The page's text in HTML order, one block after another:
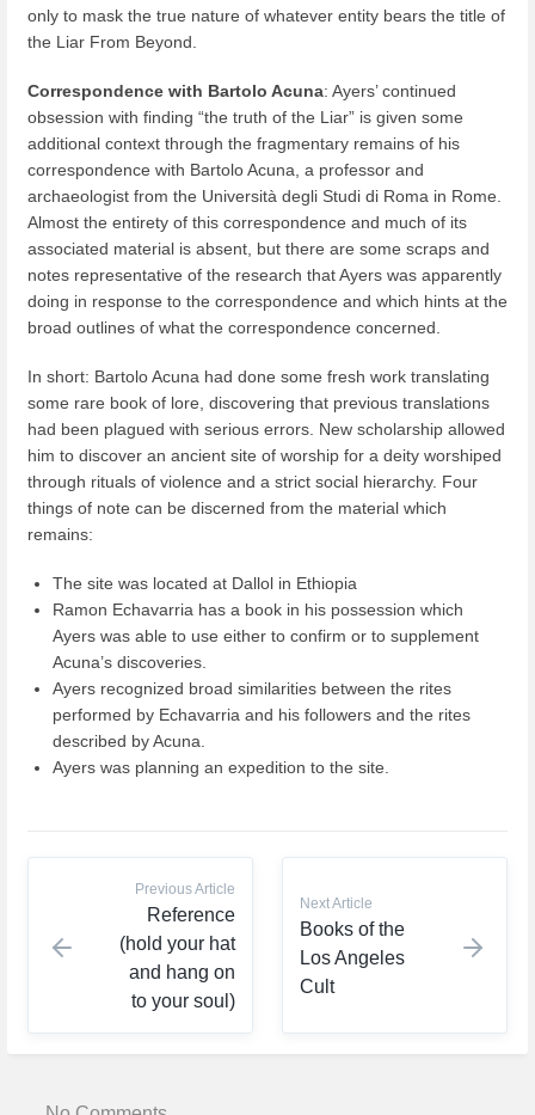
only to mask the true nature of whatever entity bears the title of
the Liar From Beyond.
Correspondence with Bartolo Acuna: Ayers’ continued
obsession with finding “the truth of the Liar” is given some
additional context through the fragmentary remains of his
correspondence with Bartolo Acuna, a professor and
archaeologist from the Università degli Studi di Roma in Rome.
Almost the entirety of this correspondence and much of its
associated material is absent, but there are some scraps and
notes representative of the research that Ayers was apparently
doing in response to the correspondence and which hints at the
broad outlines of what the correspondence concerned.
In short: Bartolo Acuna had done some fresh work translating
some rare book of lore, discovering that previous translations
had been plagued with serious errors. New scholarship allowed
him to discover an ancient site of worship for a deity worshiped
through rituals of violence and a strict social hierarchy. Four
things of note can be discerned from the material which
remains:
The site was located at Dallol in Ethiopia
Ramon Echavarria has a book in his possession which
Ayers was able to use either to confirm or to supplement
Acuna’s discoveries.
Ayers recognized broad similarities between the rites
performed by Echavarria and his followers and the rites
described by Acuna.
Ayers was planning an expedition to the site.
Previous Article
Reference
(hold your hat
and hang on
to your soul)
Next Article
Books of the
Los Angeles
Cult